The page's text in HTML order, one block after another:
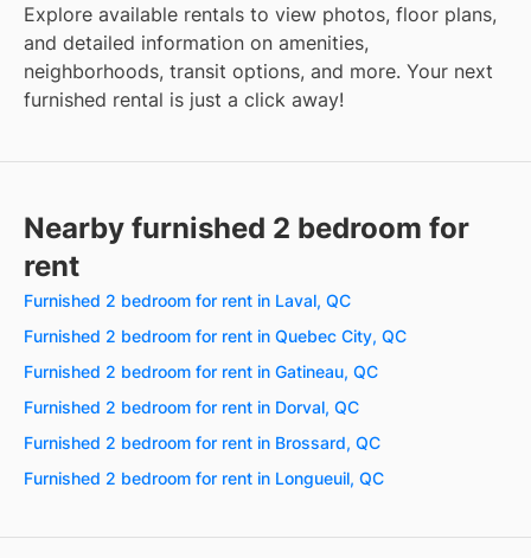
Explore available rentals to view photos, floor plans,
and detailed information on amenities,
neighborhoods, transit options, and more. Your next
furnished rental is just a click away!
Nearby furnished 2 bedroom for
rent
Furnished 2 bedroom for rent in Laval, QC
Furnished 2 bedroom for rent in Quebec City, QC
Furnished 2 bedroom for rent in Gatineau, QC
Furnished 2 bedroom for rent in Dorval, QC
Furnished 2 bedroom for rent in Brossard, QC
Furnished 2 bedroom for rent in Longueuil, QC